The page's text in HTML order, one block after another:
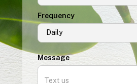
Frequency
Message